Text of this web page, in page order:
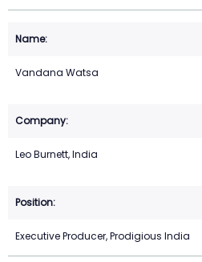
Vandana Watsa
Leo Burnett, India
Executive Producer, Prodigious India